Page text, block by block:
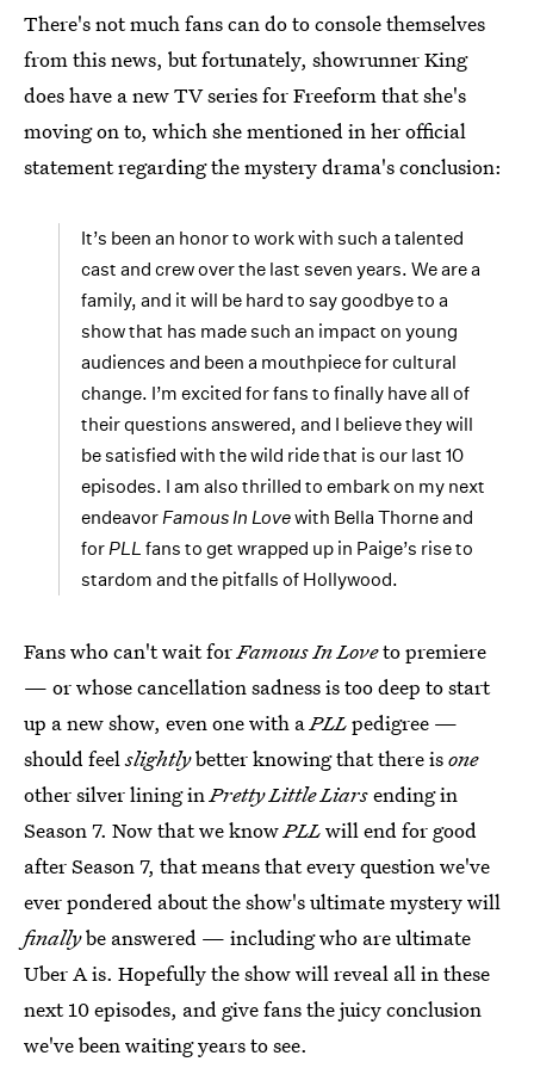
There's not much fans can do to console themselves
from this news, but fortunately, showrunner King
does have a new TV series for Freeform that she's
moving on to, which she mentioned in her official
statement regarding the mystery drama's conclusion:
It’s been an honor to work with such a talented
cast and crew over the last seven years. We are a
family, and it will be hard to say goodbye to a
show that has made such an impact on young
audiences and been a mouthpiece for cultural
change. I’m excited for fans to finally have all of
their questions answered, and I believe they will
be satisfied with the wild ride that is our last 10
episodes. I am also thrilled to embark on my next
endeavorFamous In Lovewith Bella Thorne and
forPLL fans to get wrapped up in Paige’s rise to
stardom and the pitfalls of Hollywood.
Fans who can't wait forFamous In Loveto premiere
— or whose cancellation sadness is too deep to start
up a new show, even one with aPLLpedigree —
should feelslightlybetter knowing that there isone
other silver lining inPretty Little Liarsending in
Season 7. Now that we knowPLLwill end for good
after Season 7, that means that every question we've
ever pondered about the show's ultimate mystery will
finallybe answered — including who are ultimate
Uber A is. Hopefully the show will reveal all in these
next 10 episodes, and give fans the juicy conclusion
we've been waiting years to see.